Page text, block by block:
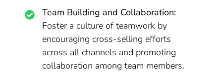
Team Building and Collaboration:
Foster a culture of teamwork by
encouraging cross-selling efforts
across all channels and promoting
collaboration among team members.